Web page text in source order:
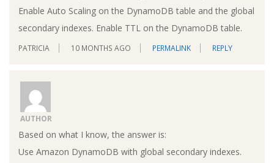
Enable Auto Scaling on the DynamoDB table and the global
secondary indexes. Enable TTL on the DynamoDB table.
PATRICIA 10 MONTHS AGO PERMALINK REPLY
AUTHOR
Based on what I know, the answer is:
Use Amazon DynamoDB with global secondary indexes.